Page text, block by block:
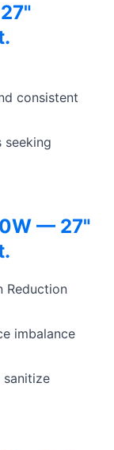
consistent
seeking
— 27"
Reduction
imbalance
sanitize